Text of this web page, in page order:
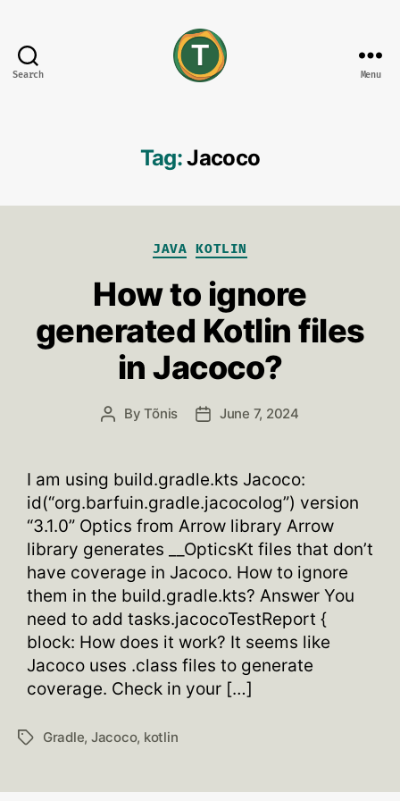
Search Menu
Tag:Jacoco
Categories
JAVA KOTLIN
How to ignore
generated Kotlin files
in Jacoco?
PostByTõnis
PostJune 7, 2024
I am using build.gradle.kts Jacoco:
id(“org.barfuin.gradle.jacocolog”) version
“3.1.0” Optics from Arrow library Arrow
library generates __OpticsKt files that don’t
have coverage in Jacoco. How to ignore
them in the build.gradle.kts? Answer You
need to add tasks.jacocoTestReport {
block: How does it work? It seems like
Jacoco uses .class files to generate
coverage. Check in your […]
TagsGradle, Jacoco, kotlin